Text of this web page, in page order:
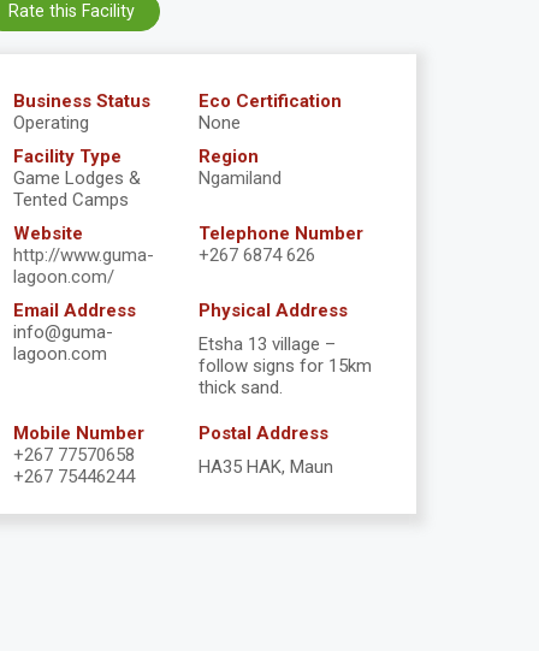
Business Status
Operating
Eco Certification
None
Facility Type
Game Lodges &
Tented Camps
Region
Ngamiland
Website
http://www.guma-
lagoon.com/
Telephone Number
+267 6874 626
Email Address
info@guma-
lagoon.com
Physical Address
Etsha 13 village –
follow signs for 15km
thick sand.
Mobile Number
+267 77570658
+267 75446244
Postal Address
HA35 HAK, Maun
Rate this Facility